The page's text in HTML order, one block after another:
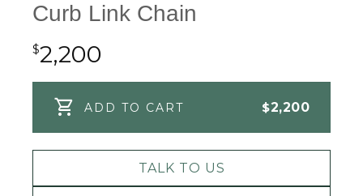
Curb Link Chain
$2,200
ADD TO CART $2,200
TALK TO US